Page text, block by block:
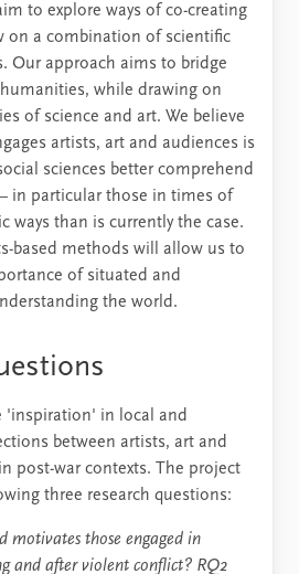
to explore ways of co-creating
on a combination of scientific
Our approach aims to bridge
while drawing on
of science and art. We believe
artists, art and audiences is
sciences better comprehend
in particular those in times of
ways than is currently the case.
based methods will allow us to
of situated and
the world.
'inspiration' in local and
between artists, art and
post-war contexts. The project
three research questions:
motivates those engaged in
and after violent conflict? RQ2